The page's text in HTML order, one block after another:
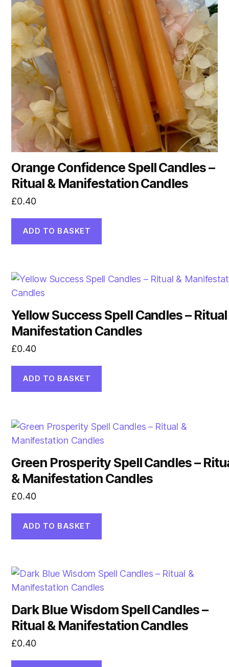
Orange Confidence Spell Candles –
Ritual & Manifestation Candles
£0.40
ADD TO BASKET
Yellow Success Spell Candles – Ritual
Manifestation Candles
£0.40
ADD TO BASKET
Green Prosperity Spell Candles –
& Manifestation Candles
£0.40
ADD TO BASKET
Dark Blue Wisdom Spell Candles –
Ritual & Manifestation Candles
£0.40